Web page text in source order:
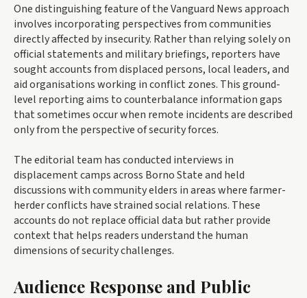
One distinguishing feature of the Vanguard News approach
involves incorporating perspectives from communities
directly affected by insecurity. Rather than relying solely on
official statements and military briefings, reporters have
sought accounts from displaced persons, local leaders, and
aid organisations working in conflict zones. This ground-
level reporting aims to counterbalance information gaps
that sometimes occur when remote incidents are described
only from the perspective of security forces.
The editorial team has conducted interviews in
displacement camps across Borno State and held
discussions with community elders in areas where farmer-
herder conflicts have strained social relations. These
accounts do not replace official data but rather provide
context that helps readers understand the human
dimensions of security challenges.
Audience Response and Public